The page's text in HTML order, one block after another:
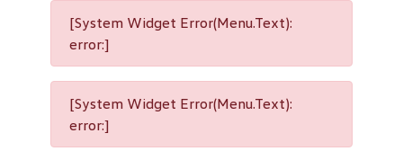
[System Widget Error(Menu.Text):
error:]
[System Widget Error(Menu.Text):
error:]